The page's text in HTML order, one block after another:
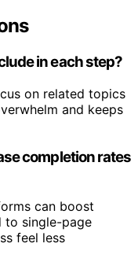
in each step?
on related topics
and keeps
completion rates
can boost
to single-page
feel less